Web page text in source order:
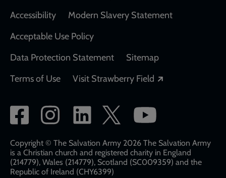
Accessibility
Modern Slavery Statement
Acceptable Use Policy
Data Protection Statement
Sitemap
Terms of Use
Visit Strawberry Field
Social
network
links
Copyright © The Salvation Army 2026 The Salvation Army
is a Christian church and registered charity in England
(214779), Wales (214779), Scotland (SC009359) and the
Republic of Ireland (CHY6399)